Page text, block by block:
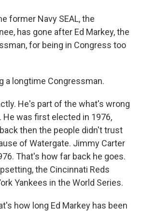
former Navy SEAL, the
has gone after Ed Markey, the
for being in Congress too
a longtime Congressman.
He's part of the what's wrong
He was first elected in 1976,
then the people didn't trust
of Watergate. Jimmy Carter
That's how far back he goes.
the Cincinnati Reds
Yankees in the World Series.
how long Ed Markey has been